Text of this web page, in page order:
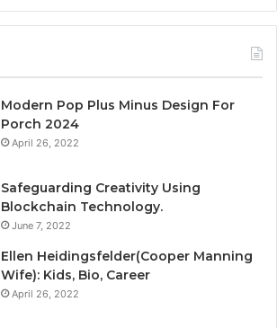
Modern Pop Plus Minus Design For
Porch 2024
April 26, 2022
Safeguarding Creativity Using
Blockchain Technology.
June 7, 2022
Ellen Heidingsfelder(Cooper Manning
Wife): Kids, Bio, Career
April 26, 2022